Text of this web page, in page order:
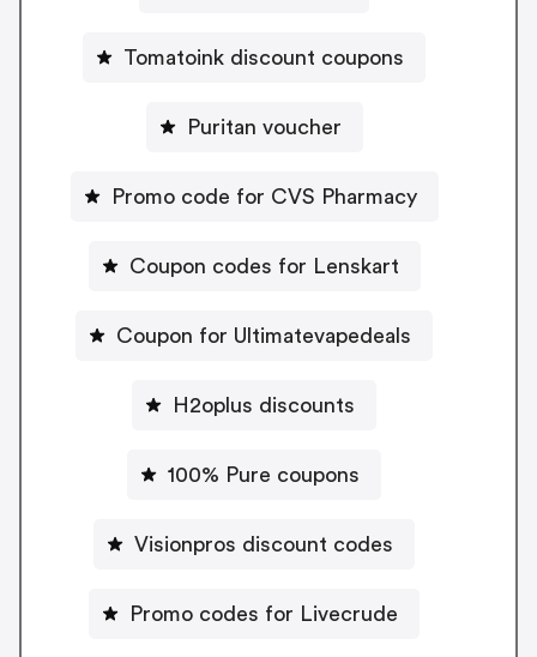
Tomatoink discount coupons
Puritan voucher
Promo code for CVS Pharmacy
Coupon codes for Lenskart
Coupon for Ultimatevapedeals
H2oplus discounts
100% Pure coupons
Visionpros discount codes
Promo codes for Livecrude